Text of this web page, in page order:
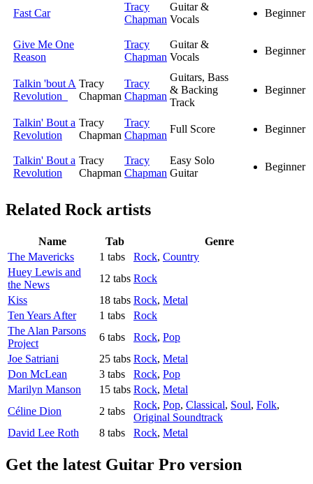
Fast Car
Tracy
Chapman
Guitar &
Vocals
Beginner
Give Me One
Reason
Tracy
Chapman
Guitar &
Vocals
Beginner
Talkin 'bout A
Revolution
Tracy
Chapman
Tracy
Chapman
Guitars, Bass
& Backing
Track
Beginner
Talkin' Bout a
Revolution
Tracy
Chapman
Tracy
Chapman
Full Score Beginner
Talkin' Bout a
Revolution
Tracy
Chapman
Tracy
Chapman
Easy Solo
Guitar
Beginner
Related Rock artists
Name Tab
Genre
The Mavericks
1 tabs Rock, Country
Huey Lewis and
the News
12 tabs Rock
Kiss
18 tabs Rock, Metal
Ten Years After
1 tabs
Rock
The Alan Parsons
Project
6 tabs Rock, Pop
Joe Satriani
25 tabs Rock, Metal
Don McLean
3 tabs Rock, Pop
Marilyn Manson
15 tabs Rock, Metal
Céline Dion
2 tabs
Rock, Pop, Classical, Soul, Folk,
Original Soundtrack
David Lee Roth
8 tabs Rock, Metal
Get the latest Guitar Pro version